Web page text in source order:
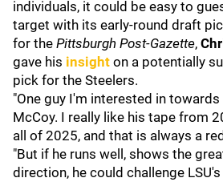
individuals, it could be easy to
target with its early-round draft
for the Pittsburgh Post-Gazette,
gave his insight on a potentially
pick for the Steelers.
"One guy I'm interested in
McCoy. I really like his tape from
all of 2025, and that is always a
"But if he runs well, shows the
direction, he could challenge